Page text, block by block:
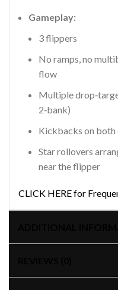
Gameplay:
3 flippers
No ramps, no
flow
Multiple
2‑bank)
Kickbacks on both
Star rollovers
near the flipper
CLICK HERE for